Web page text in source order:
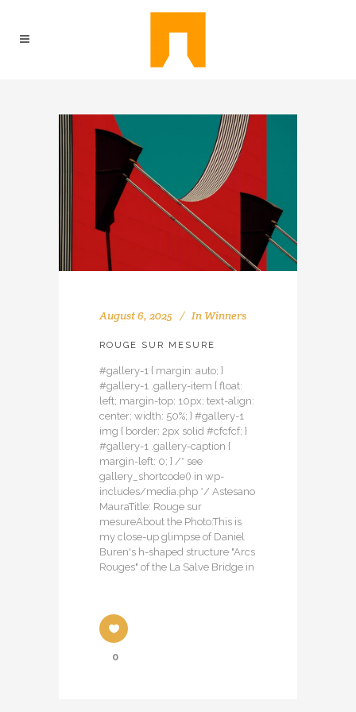
August 6, 2025 In Winners
ROUGE SUR MESURE
#gallery-1 { margin: auto; }
#gallery-1 .gallery-item { float:
left; margin-top: 10px; text-align:
center; width: 50%; } #gallery-1
img { border: 2px solid #cfcfcf; }
#gallery-1 .gallery-caption {
margin-left: 0; } /* see
gallery_shortcode() in wp-
includes/media.php */ Astesano
MauraTitle: Rouge sur
mesureAbout the Photo:This is
my close-up glimpse of Daniel
Buren's h-shaped structure "Arcs
Rouges" of the La Salve Bridge in
0